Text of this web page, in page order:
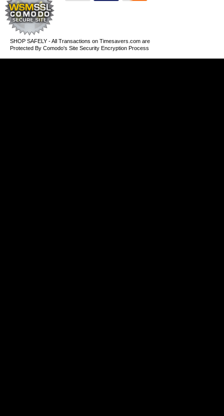
SHOP SAFELY - All Transactions on Timesavers.com are
Protected By Comodo's Site Security Encryption Process